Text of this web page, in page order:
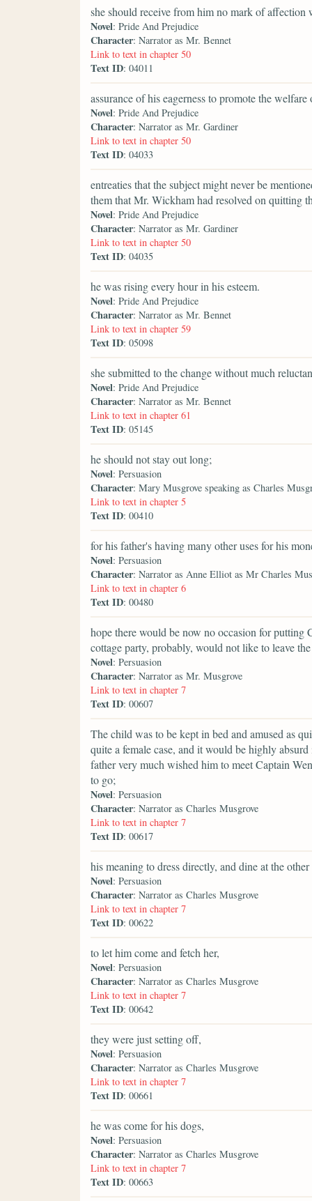
she should receive from him no mark of affection
Novel: Pride And Prejudice
Character: Narrator as Mr. Bennet
Link to text in chapter 50
Text ID: 04011
assurance of his eagerness to promote the
Novel: Pride And Prejudice
Character: Narrator as Mr. Gardiner
Link to text in chapter 50
Text ID: 04033
entreaties that the subject might never be
them that Mr. Wickham had resolved on quitting
Novel: Pride And Prejudice
Character: Narrator as Mr. Gardiner
Link to text in chapter 50
Text ID: 04035
he was rising every hour in his esteem.
Novel: Pride And Prejudice
Character: Narrator as Mr. Bennet
Link to text in chapter 59
Text ID: 05098
she submitted to the change without much
Novel: Pride And Prejudice
Character: Narrator as Mr. Bennet
Link to text in chapter 61
Text ID: 05145
he should not stay out long;
Novel: Persuasion
Character: Mary Musgrove speaking as Charles
Link to text in chapter 5
Text ID: 00410
for his father's having many other uses for his
Novel: Persuasion
Character: Narrator as Anne Elliot as Mr Charles
Link to text in chapter 6
Text ID: 00480
hope there would be now no occasion for
cottage party, probably, would not like to leave
Novel: Persuasion
Character: Narrator as Mr. Musgrove
Link to text in chapter 7
Text ID: 00607
The child was to be kept in bed and amused as
quite a female case, and it would be highly
father very much wished him to meet Captain
to go;
Novel: Persuasion
Character: Narrator as Charles Musgrove
Link to text in chapter 7
Text ID: 00617
his meaning to dress directly, and dine at the other
Novel: Persuasion
Character: Narrator as Charles Musgrove
Link to text in chapter 7
Text ID: 00622
to let him come and fetch her,
Novel: Persuasion
Character: Narrator as Charles Musgrove
Link to text in chapter 7
Text ID: 00642
they were just setting off,
Novel: Persuasion
Character: Narrator as Charles Musgrove
Link to text in chapter 7
Text ID: 00661
he was come for his dogs,
Novel: Persuasion
Character: Narrator as Charles Musgrove
Link to text in chapter 7
Text ID: 00663